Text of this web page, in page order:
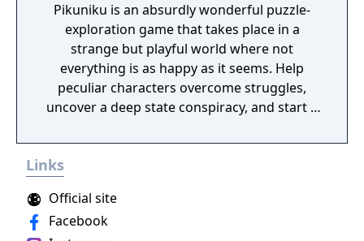
Pikuniku is an absurdly wonderful puzzle-
exploration game that takes place in a
strange but playful world where not
everything is as happy as it seems. Help
peculiar characters overcome struggles,
uncover a deep state conspiracy, and start a
dystopian adventure!
Links
Official site
Facebook